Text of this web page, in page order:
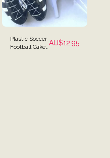
Plastic Soccer
Football Cake AU$12.95